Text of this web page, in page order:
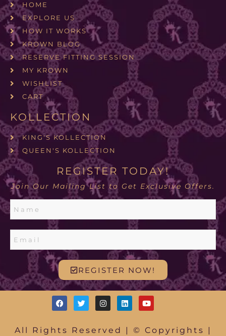
HOME
EXPLORE US
HOW IT WORKS
KROWN BLOG
RESERVE FITTING SESSION
MY KROWN
WISHLIST
CART
KOLLECTION
KING'S KOLLECTION
QUEEN'S KOLLECTION
REGISTER TODAY!
Join Our Mailing List to Get Exclusive Offers.
REGISTER NOW!
All Rights Reserved | © Copyrights |